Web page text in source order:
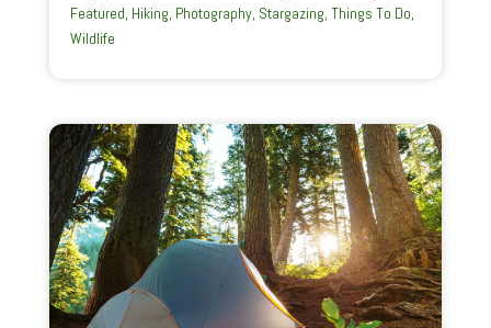
Featured, Hiking, Photography, Stargazing, Things To Do,
Wildlife